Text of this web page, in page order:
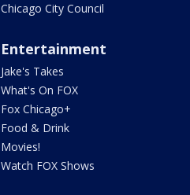
Chicago City Council
Entertainment
Jake's Takes
What's On FOX
Fox Chicago+
Food & Drink
Movies!
Watch FOX Shows